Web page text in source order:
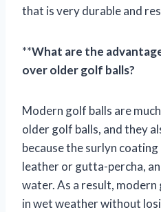
that is very durable and
**What are the
over older golf balls?
Modern golf balls are
older golf balls, and they
because the surlyn
leather or gutta-percha,
water. As a result, modern
in wet weather without